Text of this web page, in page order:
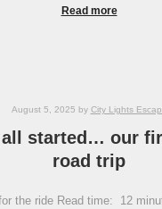
Read more
August 5, 2025 by City Lights
all started… our
road trip
the ride Read time: 12